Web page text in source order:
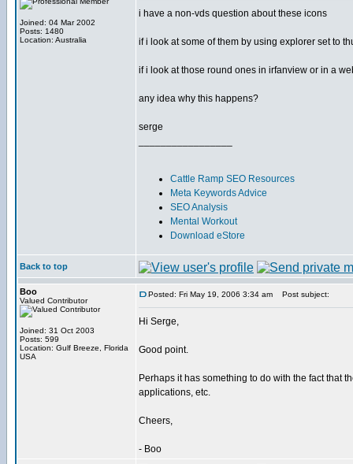
Joined: 04 Mar 2002
Posts: 1480
Location: Australia
i have a non-vds question about these icons
if i look at some of them by using explorer set to
if i look at those round ones in irfanview or in a
any idea why this happens?
serge
Cattle Ramp SEO Resources
Meta Keywords Advice
SEO Analysis
Mental Workout
Download eStore
Back to top
Boo
Valued Contributor
Joined: 31 Oct 2003
Posts: 599
Location: Gulf Breeze, Florida
USA
Posted: Fri May 19, 2006 3:34 am Post subject:
Hi Serge,
Good point.
Perhaps it has something to do with the fact that
applications, etc.
Cheers,
- Boo